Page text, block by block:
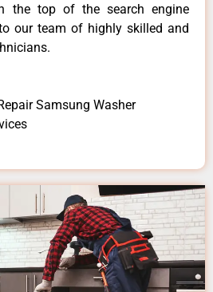
the top of the search engine
our team of highly skilled and
Samsung Washer